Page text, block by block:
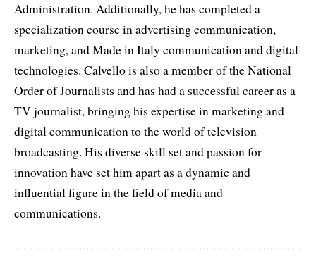
Administration. Additionally, he has completed a
specialization course in advertising communication,
marketing, and Made in Italy communication and digital
technologies. Calvello is also a member of the National
Order of Journalists and has had a successful career as a
TV journalist, bringing his expertise in marketing and
digital communication to the world of television
broadcasting. His diverse skill set and passion for
innovation have set him apart as a dynamic and
influential figure in the field of media and
communications.